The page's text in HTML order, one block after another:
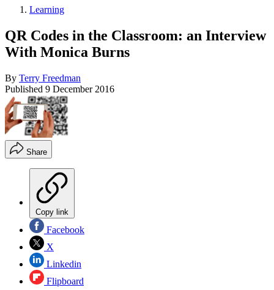
Learning
QR Codes in the Classroom: an Interview
With Monica Burns
By Terry Freedman
Published 9 December 2016
Share
Copy link
Facebook
X
Linkedin
Flipboard